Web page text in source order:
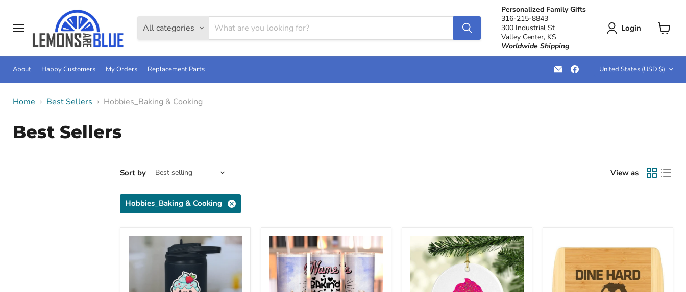
Menu
All categories
Personalized Family Gifts
316-215-8843
300 Industrial St
Valley Center, KS
Worldwide Shipping
Login
About Happy Customers My Orders Replacement Parts
Email
LemonsAreBlue
on
Country
United States (USD $)
Home Best Sellers Hobbies_Baking & Cooking
Best Sellers
Sort by View as
Hobbies_Baking & Cooking
Cupcakes
Personalized
Kids
Personalized
Baking
Cup
Full
Wrap
Tumbler
Cake
Personalized
Ceramic
Ornaments
Hard
Bamboo
Cutting
Boards